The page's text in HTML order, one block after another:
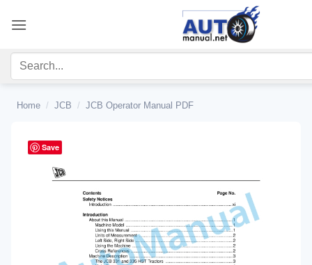
Home / JCB / JCB Operator Manual PDF
Save